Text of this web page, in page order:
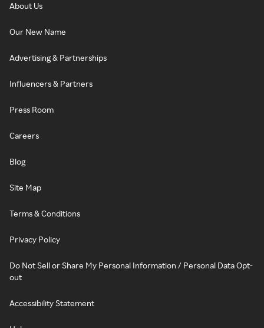
About Us
Our New Name
Advertising & Partnerships
Influencers & Partners
Press Room
Careers
Blog
Site Map
Terms & Conditions
Privacy Policy
Do Not Sell or Share My Personal Information / Personal Data Opt-
out
Accessibility Statement